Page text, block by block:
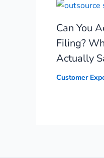
Can You
Filing?
Actually
Customer